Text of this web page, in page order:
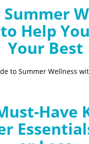
Help
Your Best
to Summer Wellness
Have